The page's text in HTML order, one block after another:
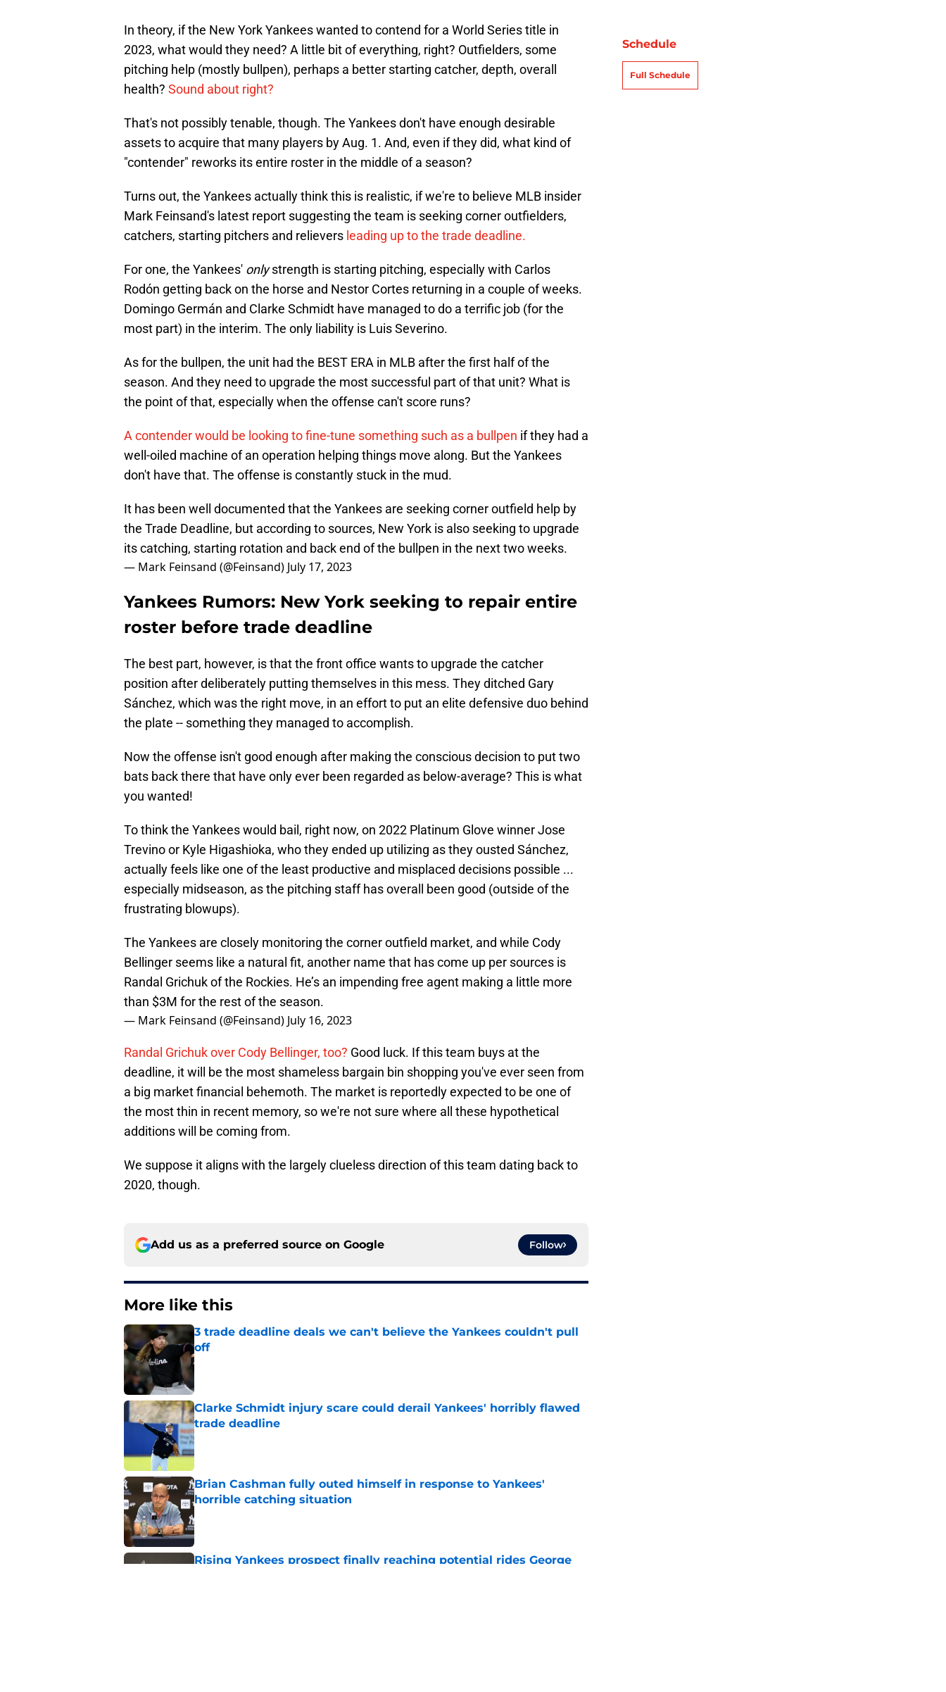
In theory, if the New York Yankees wanted to contend for a World Series title in
2023, what would they need? A little bit of everything, right? Outfielders, some
pitching help (mostly bullpen), perhaps a better starting catcher, depth, overall
health? Sound about right?
That's not possibly tenable, though. The Yankees don't have enough desirable
assets to acquire that many players by Aug. 1. And, even if they did, what kind of
"contender" reworks its entire roster in the middle of a season?
Turns out, the Yankees actually think this is realistic, if we're to believe MLB insider
Mark Feinsand's latest report suggesting the team is seeking corner outfielders,
catchers, starting pitchers and relievers leading up to the trade deadline.
For one, the Yankees' onlystrength is starting pitching, especially with Carlos
Rodón getting back on the horse and Nestor Cortes returning in a couple of weeks.
Domingo Germán and Clarke Schmidt have managed to do a terrific job (for the
most part) in the interim. The only liability is Luis Severino.
As for the bullpen, the unit had the BEST ERA in MLB after the first half of the
season. And they need to upgrade the most successful part of that unit? What is
the point of that, especially when the offense can't score runs?
A contender would be looking to fine-tune something such as a bullpen if they had a
well-oiled machine of an operation helping things move along. But the Yankees
don't have that. The offense is constantly stuck in the mud.
It has been well documented that the Yankees are seeking corner outfield help by
the Trade Deadline, but according to sources, New York is also seeking to upgrade
its catching, starting rotation and back end of the bullpen in the next two weeks.
— Mark Feinsand (@Feinsand) July 17, 2023
Yankees Rumors: New York seeking to repair entire
roster before trade deadline
The best part, however, is that the front office wants to upgrade the catcher
position after deliberately putting themselves in this mess. They ditched Gary
Sánchez, which was the right move, in an effort to put an elite defensive duo behind
the plate -- something they managed to accomplish.
Now the offense isn't good enough after making the conscious decision to put two
bats back there that have only ever been regarded as below-average? This is what
you wanted!
To think the Yankees would bail, right now, on 2022 Platinum Glove winner Jose
Trevino or Kyle Higashioka, who they ended up utilizing as they ousted Sánchez,
actually feels like one of the least productive and misplaced decisions possible ...
especially midseason, as the pitching staff has overall been good (outside of the
frustrating blowups).
The Yankees are closely monitoring the corner outfield market, and while Cody
Bellinger seems like a natural fit, another name that has come up per sources is
Randal Grichuk of the Rockies. He’s an impending free agent making a little more
than $3M for the rest of the season.
— Mark Feinsand (@Feinsand) July 16, 2023
Randal Grichuk over Cody Bellinger, too? Good luck. If this team buys at the
deadline, it will be the most shameless bargain bin shopping you've ever seen from
a big market financial behemoth. The market is reportedly expected to be one of
the most thin in recent memory, so we're not sure where all these hypothetical
additions will be coming from.
We suppose it aligns with the largely clueless direction of this team dating back to
2020, though.
Add us as a preferred source on Google Follow
More like this
3 trade deadline deals we can't believe the Yankees couldn't pull
off
Published by on Invalid Date
Clarke Schmidt injury scare could derail Yankees' horribly flawed
trade deadline
Published by on Invalid Date
Brian Cashman fully outed himself in response to Yankees'
horrible catching situation
Rising Yankees prospect finally reaching potential rides George
Schedule
Full Schedule